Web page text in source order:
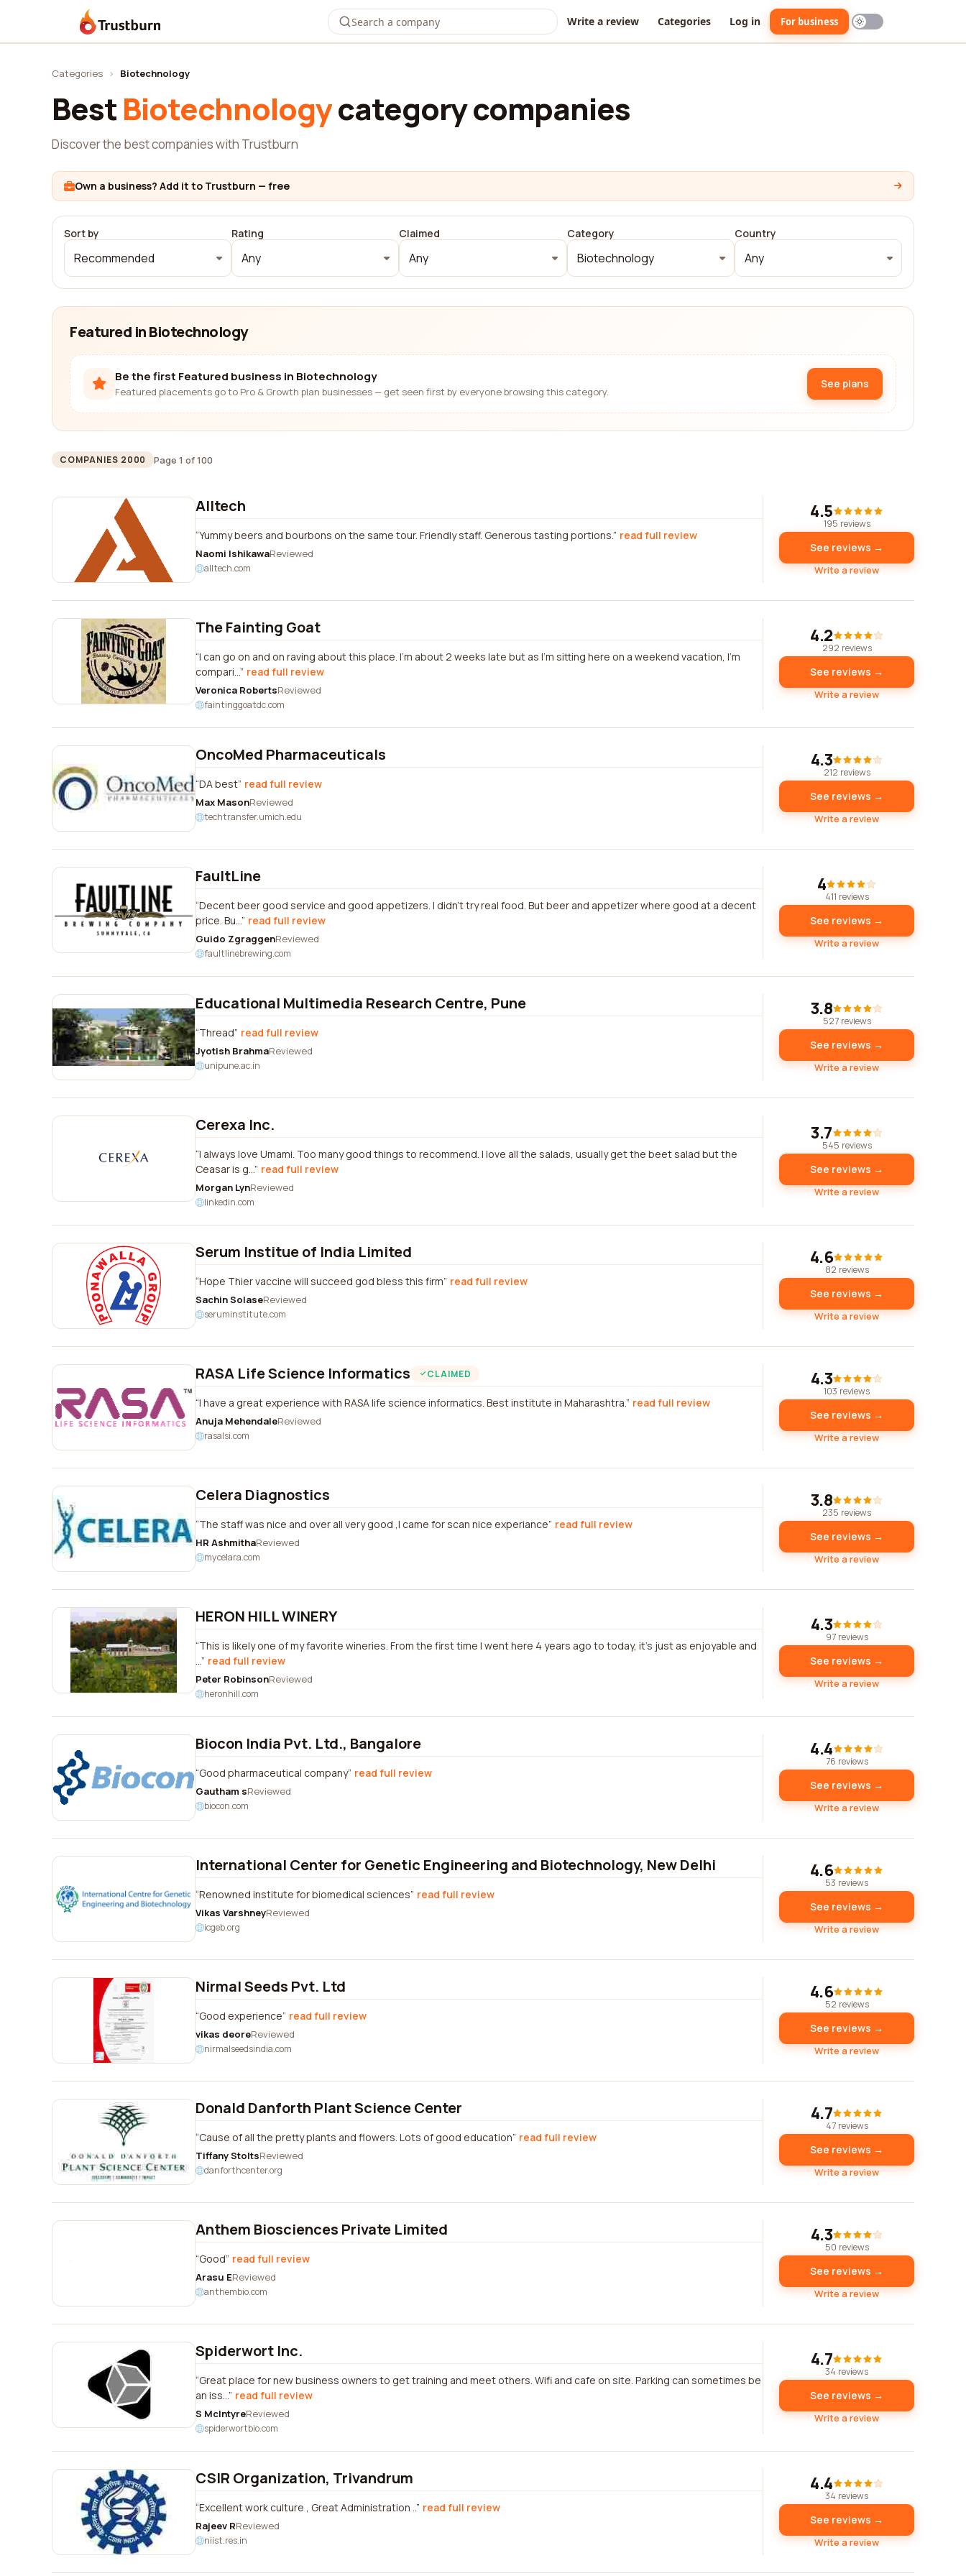
Trustburn Write a review Categories Log in For business
Categories › Biotechnology
BestBiotechnologycategory companies
Discover the best companies with Trustburn
Own a business? Add it to Trustburn — free
Sort by
Recommended
Rating
Any
Claimed
Any
Category
Biotechnology
Country
Any
Featured in Biotechnology
Be the first Featured business in Biotechnology
Featured placements go to Pro & Growth plan businesses — get seen first by everyone browsing this category.
See plans
COMPANIES 2000 Page 1 of 100
Alltech
Yummy beers and bourbons on the same tour. Friendly staff. Generous tasting portions. read full review
Naomi IshikawaReviewed
alltech.com
4.5
195 reviews
See reviews →
Write a review
The Fainting Goat
I can go on and on raving about this place. I'm about 2 weeks late but as I'm sitting here on a weekend vacation, I'm
compari... read full review
Veronica RobertsReviewed
faintinggoatdc.com
4.2
292 reviews
See reviews →
Write a review
OncoMed Pharmaceuticals
DA best read full review
Max MasonReviewed
techtransfer.umich.edu
4.3
212 reviews
See reviews →
Write a review
FaultLine
Decent beer good service and good appetizers. I didn't try real food. But beer and appetizer where good at a decent
price. Bu... read full review
Guido ZgraggenReviewed
faultlinebrewing.com
4
411 reviews
See reviews →
Write a review
Educational Multimedia Research Centre, Pune
Thread read full review
Jyotish BrahmaReviewed
unipune.ac.in
3.8
527 reviews
See reviews →
Write a review
Cerexa Inc.
I always love Umami. Too many good things to recommend. I love all the salads, usually get the beet salad but the
Ceasar is g... read full review
Morgan LynReviewed
linkedin.com
3.7
545 reviews
See reviews →
Write a review
Serum Institue of India Limited
Hope Thier vaccine will succeed god bless this firm read full review
Sachin SolaseReviewed
seruminstitute.com
4.6
82 reviews
See reviews →
Write a review
RASA Life Science Informatics CLAIMED
I have a great experience with RASA life science informatics. Best institute in Maharashtra. read full review
Anuja MehendaleReviewed
rasalsi.com
4.3
103 reviews
See reviews →
Write a review
Celera Diagnostics
The staff was nice and over all very good ,I came for scan nice experiance read full review
HR AshmithaReviewed
mycelara.com
3.8
235 reviews
See reviews →
Write a review
HERON HILL WINERY
This is likely one of my favorite wineries. From the first time I went here 4 years ago to today, it's just as enjoyable and
... read full review
Peter RobinsonReviewed
heronhill.com
4.3
97 reviews
See reviews →
Write a review
Biocon India Pvt. Ltd., Bangalore
Good pharmaceutical company read full review
Gautham sReviewed
biocon.com
4.4
76 reviews
See reviews →
Write a review
International Center for Genetic Engineering and Biotechnology, New Delhi
Renowned institute for biomedical sciences read full review
Vikas VarshneyReviewed
icgeb.org
4.6
53 reviews
See reviews →
Write a review
Nirmal Seeds Pvt. Ltd
Good experience read full review
vikas deoreReviewed
nirmalseedsindia.com
4.6
52 reviews
See reviews →
Write a review
Donald Danforth Plant Science Center
Cause of all the pretty plants and flowers. Lots of good education read full review
Tiffany StoltsReviewed
danforthcenter.org
4.7
47 reviews
See reviews →
Write a review
Anthem Biosciences Private Limited
Good read full review
Arasu EReviewed
anthembio.com
4.3
50 reviews
See reviews →
Write a review
Spiderwort Inc.
Great place for new business owners to get training and meet others. Wifi and cafe on site. Parking can sometimes be
an iss... read full review
S McIntyreReviewed
spiderwortbio.com
4.7
34 reviews
See reviews →
Write a review
CSIR Organization, Trivandrum
Excellent work culture , Great Administration .. read full review
Rajeev RReviewed
niist.res.in
4.4
34 reviews
See reviews →
Write a review